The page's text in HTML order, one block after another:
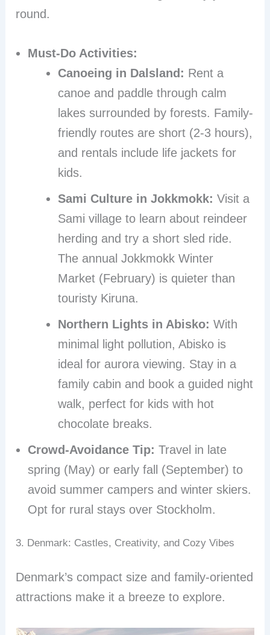
round.
Must-Do Activities:
Canoeing in Dalsland: Rent a
canoe and paddle through calm
lakes surrounded by forests. Family-
friendly routes are short (2-3 hours),
and rentals include life jackets for
kids.
Sami Culture in Jokkmokk: Visit a
Sami village to learn about reindeer
herding and try a short sled ride.
The annual Jokkmokk Winter
Market (February) is quieter than
touristy Kiruna.
Northern Lights in Abisko: With
minimal light pollution, Abisko is
ideal for aurora viewing. Stay in a
family cabin and book a guided night
walk, perfect for kids with hot
chocolate breaks.
Crowd-Avoidance Tip: Travel in late
spring (May) or early fall (September) to
avoid summer campers and winter skiers.
Opt for rural stays over Stockholm.
3. Denmark: Castles, Creativity, and Cozy Vibes
Denmark’s compact size and family-oriented
attractions make it a breeze to explore.